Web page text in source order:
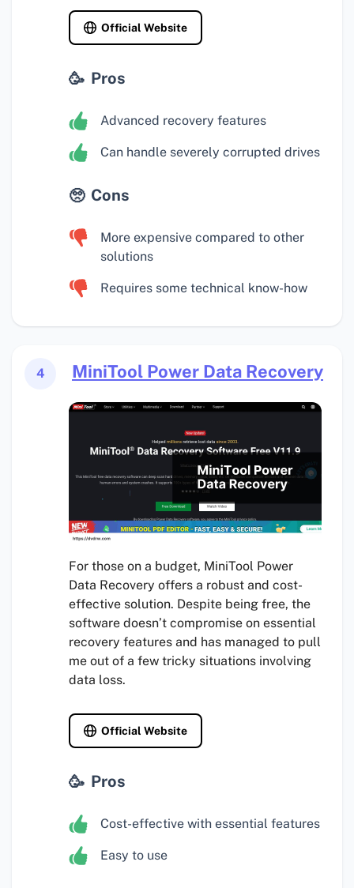
Official Website
Pros
Advanced recovery features
Can handle severely corrupted drives
Cons
More expensive compared to other
solutions
Requires some technical know-how
4 MiniTool Power Data Recovery
For those on a budget, MiniTool Power
Data Recovery offers a robust and cost-
effective solution. Despite being free, the
software doesn’t compromise on essential
recovery features and has managed to pull
me out of a few tricky situations involving
data loss.
Official Website
Pros
Cost-effective with essential features
Easy to use